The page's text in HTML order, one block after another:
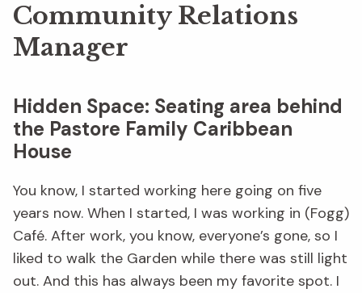
Community Relations
Manager
Hidden Space: Seating area behind
the Pastore Family Caribbean
House
You know, I started working here going on five
years now. When I started, I was working in (Fogg)
Café. After work, you know, everyone’s gone, so I
liked to walk the Garden while there was still light
out. And this has always been my favorite spot. I